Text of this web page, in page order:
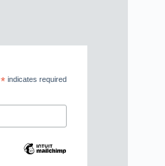
*indicates required